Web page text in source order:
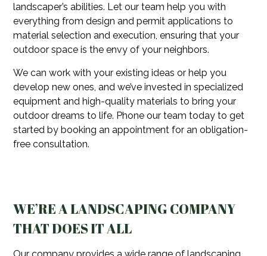
landscaper’s abilities. Let our team help you with
everything from design and permit applications to
material selection and execution, ensuring that your
outdoor space is the envy of your neighbors.
We can work with your existing ideas or help you
develop new ones, and we’ve invested in specialized
equipment and high-quality materials to bring your
outdoor dreams to life. Phone our team today to get
started by booking an appointment for an obligation-
free consultation.
WE’RE A LANDSCAPING COMPANY
THAT DOES IT ALL